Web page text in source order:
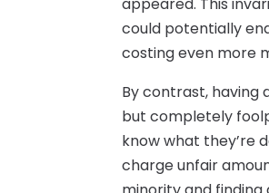
appeared. This
could potentially
costing even more
By contrast, having
but completely
know what they’re
charge unfair